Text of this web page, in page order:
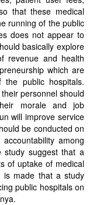
that these medical
running of the public
does not appear to
basically explore
revenue and health
which are
public hospitals.
personnel should
morale and job
will improve service
be conducted on
among
study suggest that a
of uptake of medical
is made that a study
public hospitals on